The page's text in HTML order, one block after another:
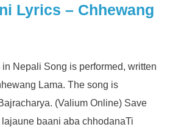
Lyrics – Chhewang
Nepali Song is performed, written
Lama. The song is
(Valium Online) Save
baani aba chhodanaTi